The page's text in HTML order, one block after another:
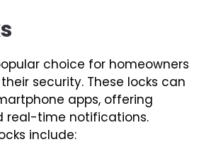
choice for homeowners
security. These locks can
apps, offering
real-time notifications.
include: